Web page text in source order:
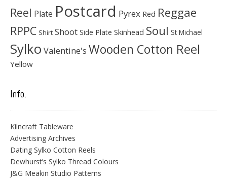
Reel Plate Postcard Pyrex Red Reggae
RPPC Shirt Shoot Side Plate Skinhead Soul St Michael
Sylko Valentine's Wooden Cotton Reel
Yellow
Info.
Kilncraft Tableware
Advertising Archives
Dating Sylko Cotton Reels
Dewhurst’s Sylko Thread Colours
J&G Meakin Studio Patterns